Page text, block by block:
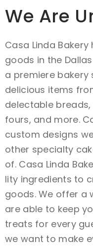
We Are
Casa Linda
goods in the
a premiere bakery
delicious items
delectable
fours, and more.
custom designs
other specialty
of. Casa Linda
lity ingredients to
goods. We offer a
are able to keep
treats for every
we want to make